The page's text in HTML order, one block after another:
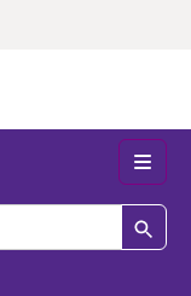
Search